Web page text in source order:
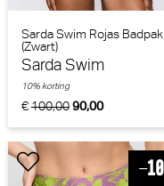
Sarda Swim Rojas Badpak
(Zwart)
Sarda Swim
€100,0090,00
10% korting